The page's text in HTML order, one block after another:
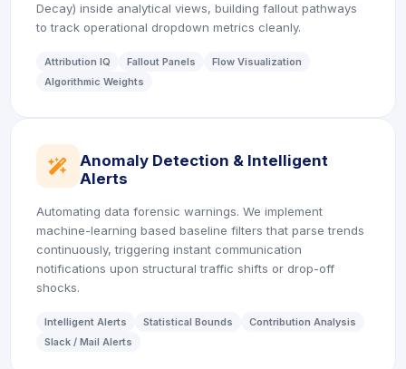
Decay) inside analytical views, building fallout pathways
to track operational dropdown metrics cleanly.
Attribution IQ Fallout Panels
Flow Visualization
Algorithmic Weights
icon
Anomaly Detection & Intelligent
Alerts
Automating data forensic warnings. We implement
machine-learning based baseline filters that parse trends
continuously, triggering instant communication
notifications upon structural traffic shifts or drop-off
shocks.
Intelligent Alerts Statistical Bounds
Contribution Analysis
Slack / Mail Alerts